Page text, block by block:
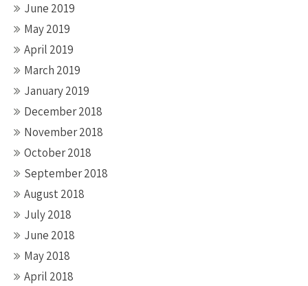
June 2019
May 2019
April 2019
March 2019
January 2019
December 2018
November 2018
October 2018
September 2018
August 2018
July 2018
June 2018
May 2018
April 2018